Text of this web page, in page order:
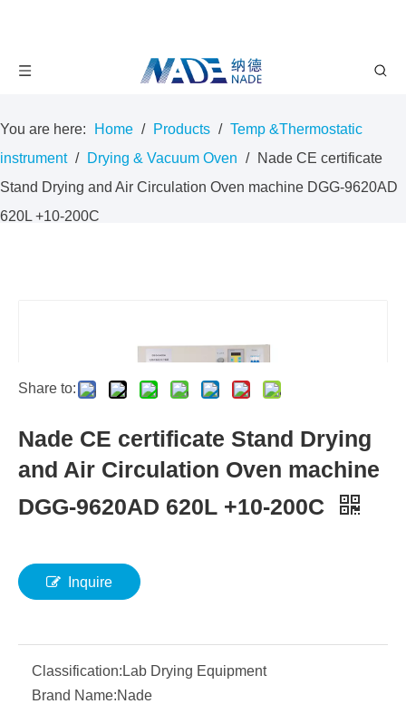
You are here: Home / Products / Temp &Thermostatic
instrument / Drying & Vacuum Oven / Nade CE certificate
Stand Drying and Air Circulation Oven machine DGG-9620AD
620L +10-200C
Share to:
Nade CE certificate Stand Drying
and Air Circulation Oven machine
DGG-9620AD 620L +10-200C
Inquire
Classification: Lab Drying Equipment
Brand Name:Nade